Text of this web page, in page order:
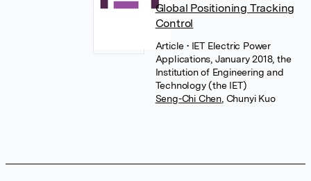
Global Positioning Tracking
Control
Article• IET Electric Power
Applications, January 2018, the
Institution of Engineering and
Technology (the IET)
Seng-Chi Chen Chunyi Kuo